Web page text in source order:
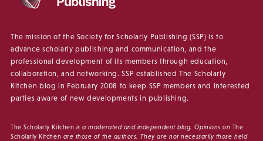
The mission of the Society for Scholarly Publishing (SSP) is to
advance scholarly publishing and communication, and the
professional development of its members through education,
collaboration, and networking. SSP established The Scholarly
Kitchen blog in February 2008 to keep SSP members and interested
parties aware of new developments in publishing.
The Scholarly Kitchen is a moderated and independent blog. Opinions on The
Scholarly Kitchen are those of the authors. They are not necessarily those held